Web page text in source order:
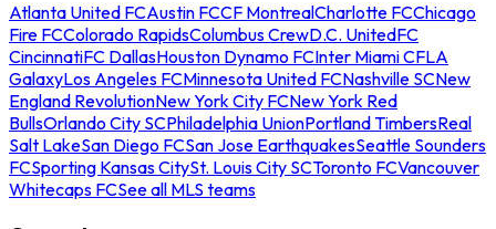
Atlanta United FCAustin FCCF MontrealCharlotte FCChicago
Fire FCColorado RapidsColumbus CrewD.C. UnitedFC
CincinnatiFC DallasHouston Dynamo FCInter Miami CFLA
GalaxyLos Angeles FCMinnesota United FCNashville SCNew
England RevolutionNew York City FCNew York Red
BullsOrlando City SCPhiladelphia UnionPortland TimbersReal
Salt LakeSan Diego FCSan Jose EarthquakesSeattle Sounders
FCSporting Kansas CitySt. Louis City SCToronto FCVancouver
Whitecaps FCSee all MLS teams